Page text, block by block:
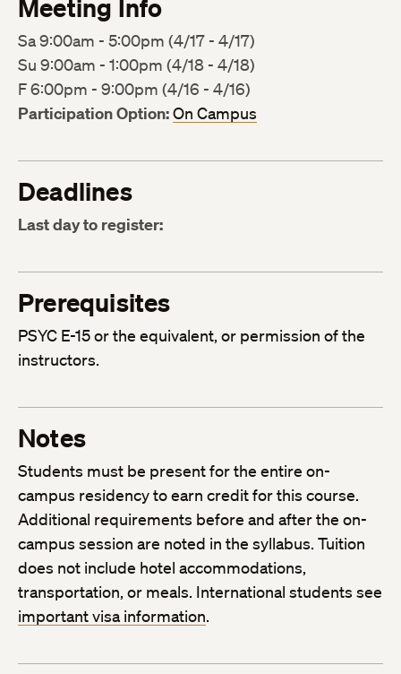
Meeting Info
Sa 9:00am - 5:00pm (4/17 - 4/17)
Su 9:00am - 1:00pm (4/18 - 4/18)
F 6:00pm - 9:00pm (4/16 - 4/16)
Participation Option:On Campus
Deadlines
Last day to register:
Prerequisites
PSYC E-15 or the equivalent, or permission of the
instructors.
Notes
Students must be present for the entire on-
campus residency to earn credit for this course.
Additional requirements before and after the on-
campus session are noted in the syllabus. Tuition
does not include hotel accommodations,
transportation, or meals. International students see
important visa information.